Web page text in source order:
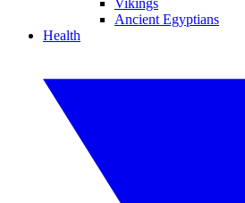
Vikings
Ancient Egyptians
Health